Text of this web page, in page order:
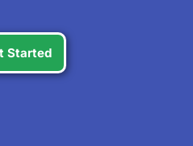
Started